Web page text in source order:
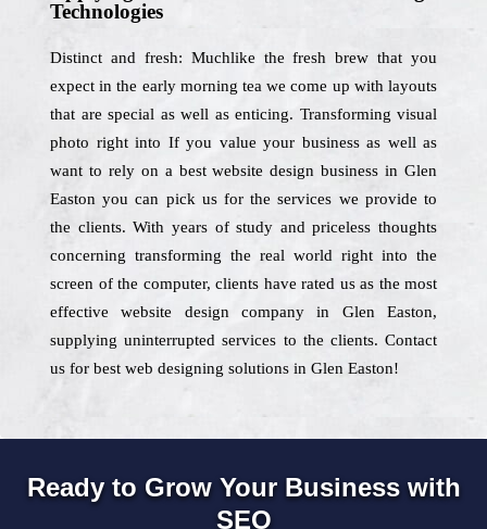
Technologies
Distinct and fresh: Muchlike the fresh brew that you
expect in the early morning tea we come up with layouts
that are special as well as enticing. Transforming visual
photo right into If you value your business as well as
want to rely on a best website design business in Glen
Easton you can pick us for the services we provide to
the clients. With years of study and priceless thoughts
concerning transforming the real world right into the
screen of the computer, clients have rated us as the most
effective website design company in Glen Easton,
supplying uninterrupted services to the clients. Contact
us for best web designing solutions in Glen Easton!
Ready to Grow Your Business with
SEO